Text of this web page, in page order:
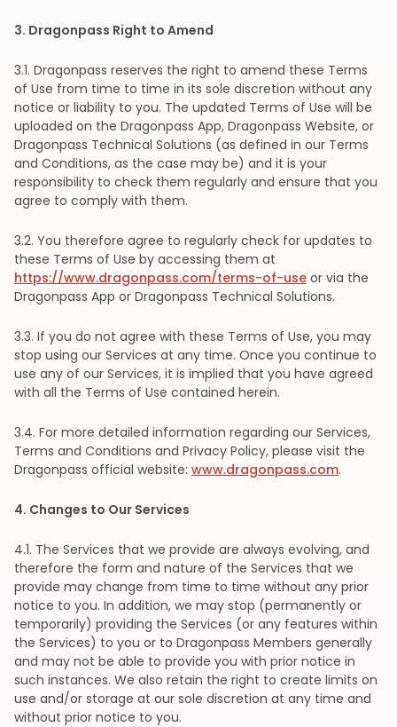
3. Dragonpass Right to Amend
3.1. Dragonpass reserves the right to amend these Terms
of Use from time to time in its sole discretion without any
notice or liability to you. The updated Terms of Use will be
uploaded on the Dragonpass App, Dragonpass Website, or
Dragonpass Technical Solutions (as defined in our Terms
and Conditions, as the case may be) and it is your
responsibility to check them regularly and ensure that you
agree to comply with them.
3.2. You therefore agree to regularly check for updates to
these Terms of Use by accessing them at
https://www.dragonpass.com/terms-of-use or via the
Dragonpass App or Dragonpass Technical Solutions.
3.3. If you do not agree with these Terms of Use, you may
stop using our Services at any time. Once you continue to
use any of our Services, it is implied that you have agreed
with all the Terms of Use contained herein.
3.4. For more detailed information regarding our Services,
Terms and Conditions and Privacy Policy, please visit the
Dragonpass official website: www.dragonpass.com.
4. Changes to Our Services
4.1. The Services that we provide are always evolving, and
therefore the form and nature of the Services that we
provide may change from time to time without any prior
notice to you. In addition, we may stop (permanently or
temporarily) providing the Services (or any features within
the Services) to you or to Dragonpass Members generally
and may not be able to provide you with prior notice in
such instances. We also retain the right to create limits on
use and/or storage at our sole discretion at any time and
without prior notice to you.